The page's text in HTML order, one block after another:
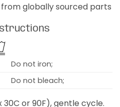
from globally sourced parts
Do not iron;
Do not bleach;
or 90F), gentle cycle.